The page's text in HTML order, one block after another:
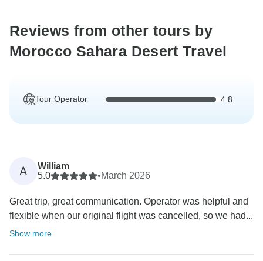
Reviews from other tours by
Morocco Sahara Desert Travel
Tour Operator 4.8
A
William
5.0
•March 2026
Great trip, great communication. Operator was helpful and
flexible when our original flight was cancelled, so we had...
Show more